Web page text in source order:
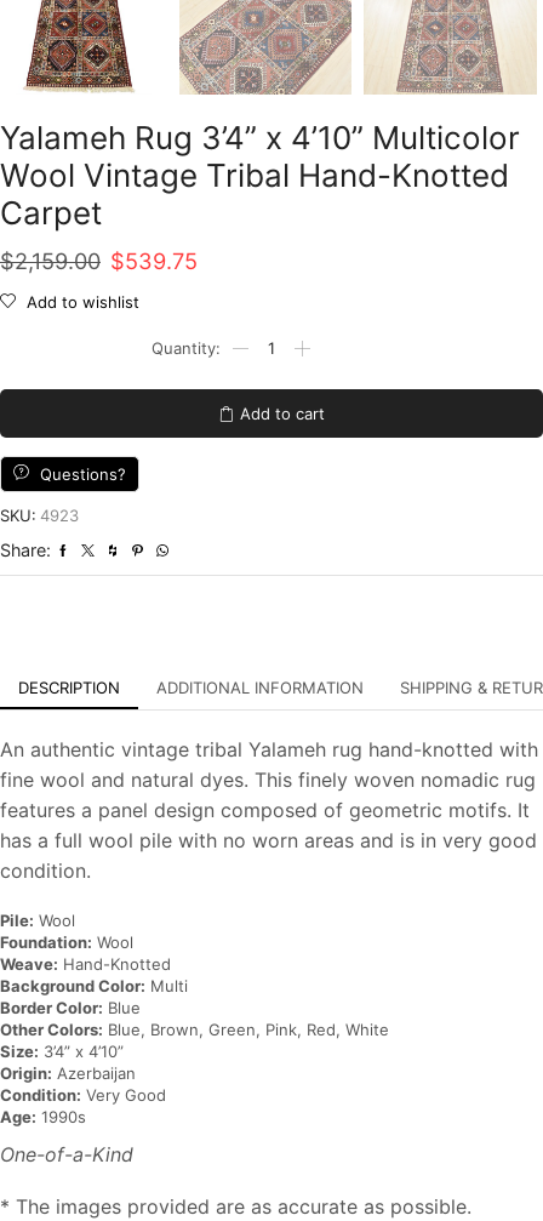
Yalameh Rug 3’4” x 4’10” Multicolor
Wool Vintage Tribal Hand-Knotted
Carpet
$2,159.00 Original
price
$2,159.00.
$539.75
$539.75.
Add to wishlist
4'10''
Multicolor
Carpet
Add to cart
Questions?
SKU: 4923
Share:
DESCRIPTION ADDITIONAL INFORMATION SHIPPING &
An authentic vintage tribal Yalameh rug hand-knotted with
fine wool and natural dyes. This finely woven nomadic rug
features a panel design composed of geometric motifs. It
has a full wool pile with no worn areas and is in very good
condition.
Pile: Wool
Foundation: Wool
Weave: Hand-Knotted
Background Color: Multi
Border Color: Blue
Other Colors: Blue, Brown, Green, Pink, Red, White
Size: 3’4” x 4’10”
Origin: Azerbaijan
Condition: Very Good
Age: 1990s
One-of-a-Kind
* The images provided are as accurate as possible.